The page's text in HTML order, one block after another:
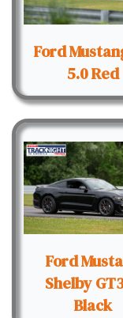
Ford
5.0 Red
Ford
Shelby
Black